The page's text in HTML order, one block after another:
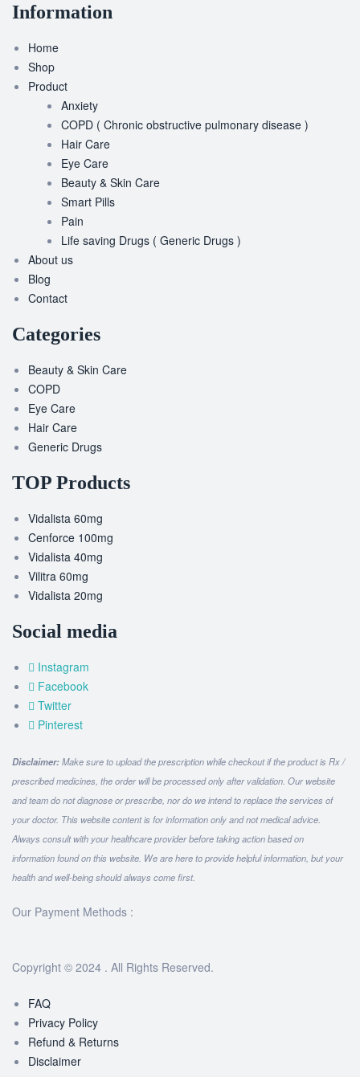
Information
Home
Shop
Product
Anxiety
COPD ( Chronic obstructive pulmonary disease )
Hair Care
Eye Care
Beauty & Skin Care
Smart Pills
Pain
Life saving Drugs ( Generic Drugs )
About us
Blog
Contact
Categories
Beauty & Skin Care
COPD
Eye Care
Hair Care
Generic Drugs
TOP Products
Vidalista 60mg
Cenforce 100mg
Vidalista 40mg
Vilitra 60mg
Vidalista 20mg
Social media
Instagram
Facebook
Twitter
Pinterest
Disclaimer:Make sure to upload the prescription while checkout if the product is Rx /
prescribed medicines, the order will be processed only after validation. Our website
and team do not diagnose or prescribe, nor do we intend to replace the services of
your doctor. This website content is for information only and not medical advice.
Always consult with your healthcare provider before taking action based on
information found on this website. We are here to provide helpful information, but your
health and well-being should always come first.
Our Payment Methods :
Copyright © 2024 . All Rights Reserved.
FAQ
Privacy Policy
Refund & Returns
Disclaimer